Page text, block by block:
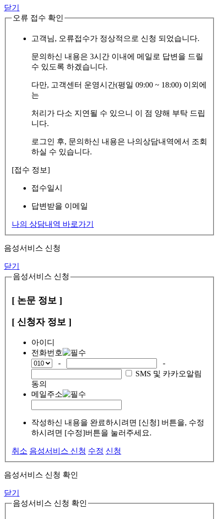
닫기
오류 접수 확인
고객님, 오류접수가 정상적으로 신청 되었습니다.
문의하신 내용은 3시간 이내에 메일로 답변을 드릴
수 있도록 하겠습니다.
다만, 고객센터 운영시간(평일 09:00 ~ 18:00) 이외에
는
처리가 다소 지연될 수 있으니 이 점 양해 부탁 드립
니다.
로그인 후, 문의하신 내용은 나의상담내역에서 조회
하실 수 있습니다.
[접수 정보]
접수일시
답변받을 이메일
나의 상담내역 바로가기
음성서비스 신청
닫기
음성서비스 신청
[ 논문 정보 ]
[ 신청자 정보 ]
아이디
전화번호
-
-
SMS 및 카카오알림
동의
메일주소
작성하신 내용을 완료하시려면 [신청] 버튼을, 수정
하시려면 [수정]버튼을 눌러주세요.
취소 음성서비스 신청 수정 신청
음성서비스 신청 확인
닫기
음성서비스 신청 확인